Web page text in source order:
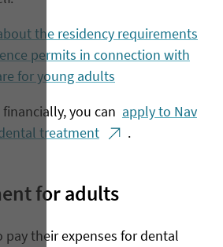
the residency requirements
permits in connection with
for young adults
you can apply to Nav
treatment
.
for adults
pay their expenses for dental